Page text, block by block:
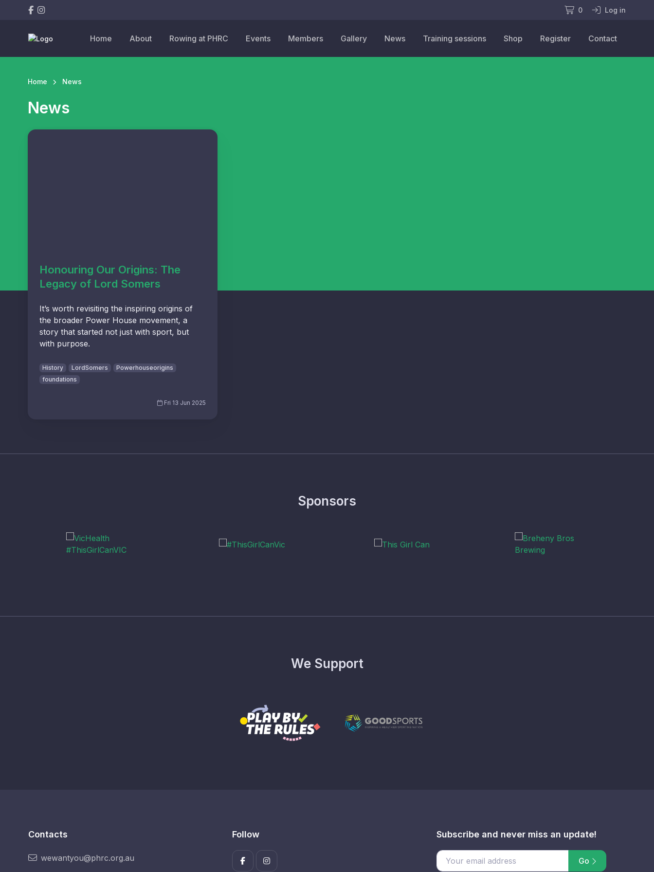
0 Log in
Home About Rowing at PHRC Events Members Gallery News Training sessions Shop Register Contact
Home News
News
Honouring Our Origins: The
Legacy of Lord Somers
It’s worth revisiting the inspiring origins of
the broader Power House movement, a
story that started not just with sport, but
with purpose.
History LordSomers
Powerhouseorigins
foundations
Fri 13 Jun 2025
Sponsors
We Support
Contacts
wewantyou@phrc.org.au
Follow Subscribe and never miss an update!
Enter your email address Go